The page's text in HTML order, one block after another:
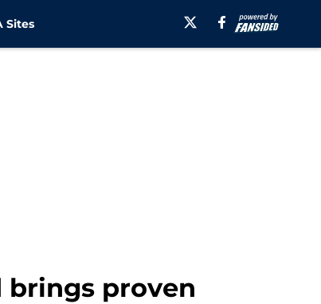
Sites
brings proven